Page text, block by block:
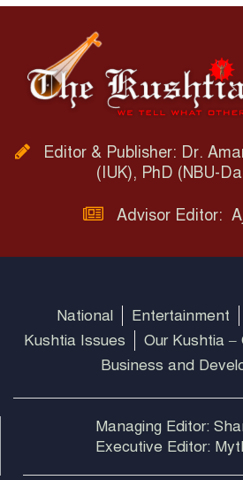
Editor & Publisher: Dr.
(IUK), PhD (NBU-
Advisor Editor:
National Entertainment
Kushtia Issues
Our Kushtia –
Business and
Managing Editor:
Executive Editor: